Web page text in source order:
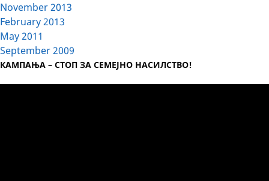
November 2013
February 2013
May 2011
September 2009
КАМПАЊА – СТОП ЗА СЕМЕЈНО НАСИЛСТВО!